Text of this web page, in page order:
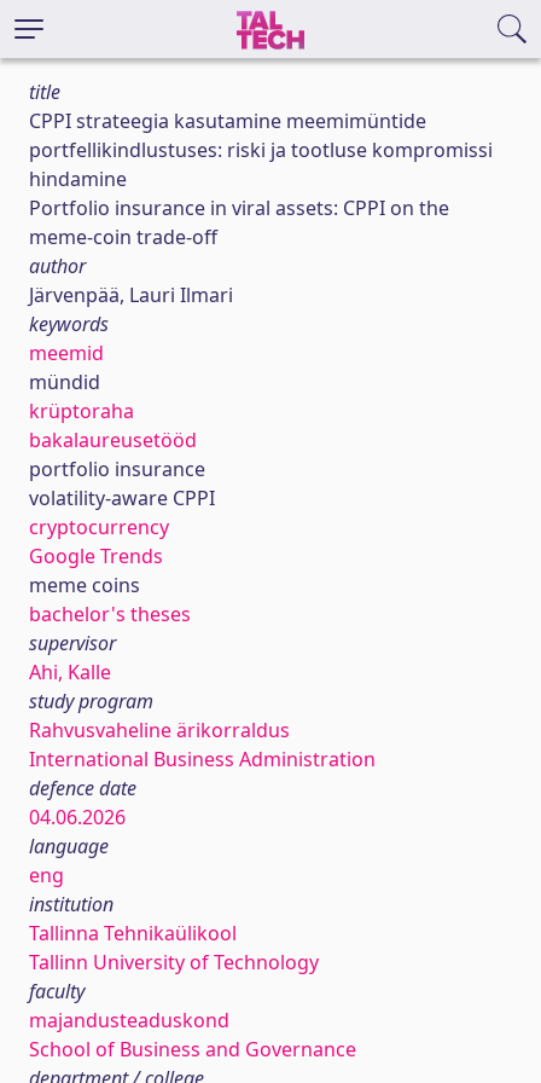
title
CPPI strateegia kasutamine meemimüntide
portfellikindlustuses: riski ja tootluse kompromissi
hindamine
Portfolio insurance in viral assets: CPPI on the
meme-coin trade-off
author
Järvenpää, Lauri Ilmari
keywords
meemid
mündid
krüptoraha
bakalaureusetööd
portfolio insurance
volatility-aware CPPI
cryptocurrency
Google Trends
meme coins
bachelor's theses
supervisor
Ahi, Kalle
study program
Rahvusvaheline ärikorraldus
International Business Administration
defence date
04.06.2026
language
eng
institution
Tallinna Tehnikaülikool
Tallinn University of Technology
faculty
majandusteaduskond
School of Business and Governance